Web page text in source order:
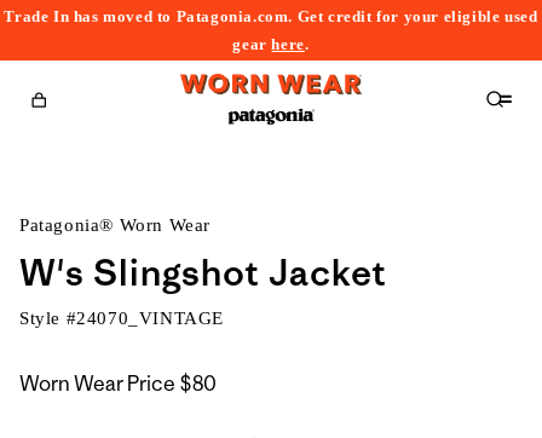
Trade In has moved to Patagonia.com. Get credit for your eligible used
gearhere.
Cart
Patagonia® Worn Wear
W's Slingshot Jacket
Style #24070_VINTAGE
Worn Wear Price $80
to